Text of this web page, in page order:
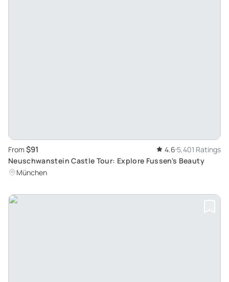
From $91 4.6 5,401 Ratings
Neuschwanstein Castle Tour: Explore Fussen's Beauty
München